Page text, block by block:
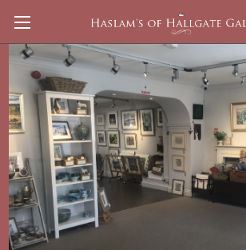
Ross Back
Shop By Price
There are no products listed under this category.